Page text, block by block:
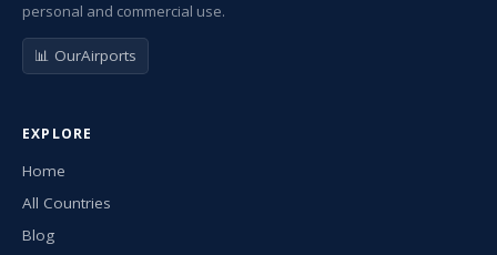
personal and commercial use.
📊 OurAirports
EXPLORE
Home
All Countries
Blog